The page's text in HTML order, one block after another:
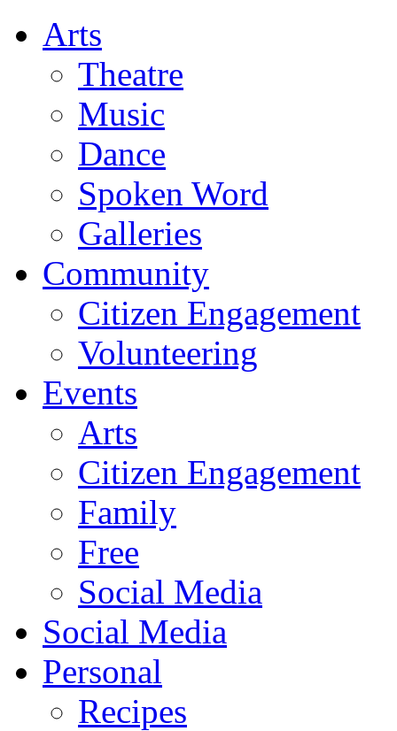
Arts
Theatre
Music
Dance
Spoken Word
Galleries
Community
Citizen Engagement
Volunteering
Events
Arts
Citizen Engagement
Family
Free
Social Media
Social Media
Personal
Recipes